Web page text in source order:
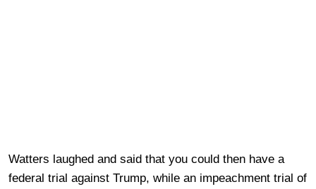
Watters laughed and said that you could then have a
federal trial against Trump, while an impeachment trial of